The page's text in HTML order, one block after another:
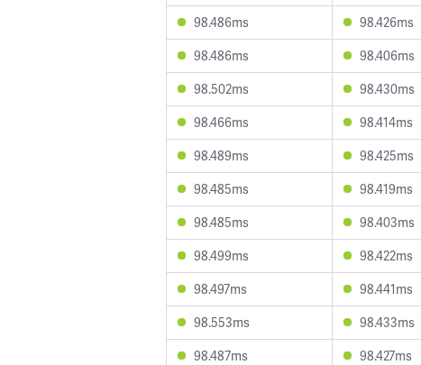
98.486ms
98.426ms
98.486ms
98.406ms
98.502ms
98.430ms
98.466ms
98.414ms
98.489ms
98.425ms
98.485ms
98.419ms
98.485ms
98.403ms
98.499ms
98.422ms
98.497ms
98.441ms
98.553ms
98.433ms
98.487ms
98.427ms